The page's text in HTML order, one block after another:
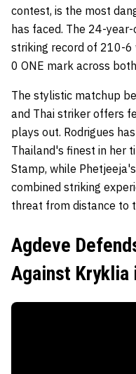
contest, is the most
has faced. The 24-
striking record of 210-6
0 ONE mark across
The stylistic matchup
and Thai striker offers
plays out. Rodrigues
Thailand's finest in her
Stamp, while
combined striking
threat from distance to
Agdeve
Against Kryklia